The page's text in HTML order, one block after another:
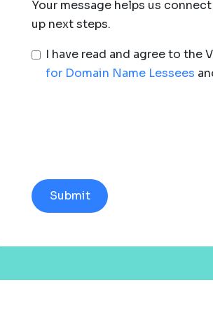
Your message helps us
up next steps.
I have read and agree to the
for Domain Name Lessees